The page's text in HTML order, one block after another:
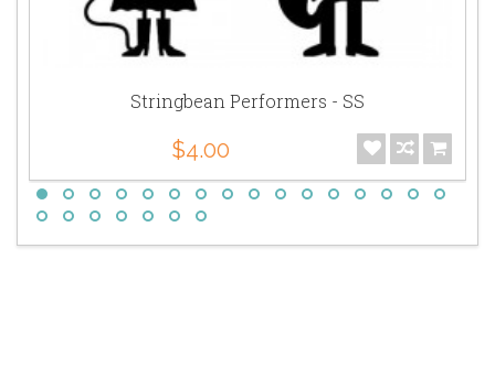
Stringbean Performers - SS
$4.00